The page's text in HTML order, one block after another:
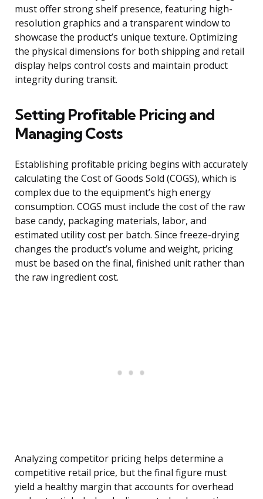
must offer strong shelf presence, featuring high-
resolution graphics and a transparent window to
showcase the product’s unique texture. Optimizing
the physical dimensions for both shipping and retail
display helps control costs and maintain product
integrity during transit.
Setting Profitable Pricing and
Managing Costs
Establishing profitable pricing begins with accurately
calculating the Cost of Goods Sold (COGS), which is
complex due to the equipment’s high energy
consumption. COGS must include the cost of the raw
base candy, packaging materials, labor, and
estimated utility cost per batch. Since freeze-drying
changes the product’s volume and weight, pricing
must be based on the final, finished unit rather than
the raw ingredient cost.
Analyzing competitor pricing helps determine a
competitive retail price, but the final figure must
yield a healthy margin that accounts for overhead